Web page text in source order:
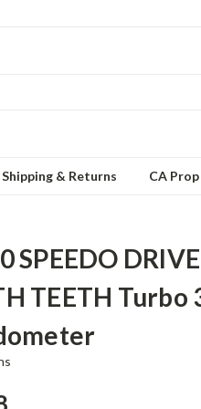
Shipping & Returns CA
SPEEDO
TEETH Turbo